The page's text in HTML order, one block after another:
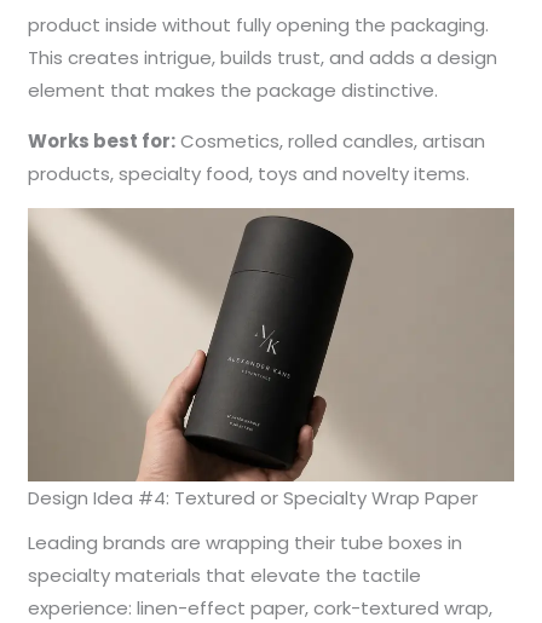
product inside without fully opening the packaging.
This creates intrigue, builds trust, and adds a design
element that makes the package distinctive.
Works best for:Cosmetics, rolled candles, artisan
products, specialty food, toys and novelty items.
Design Idea #4: Textured or Specialty Wrap Paper
Leading brands are wrapping their tube boxes in
specialty materials that elevate the tactile
experience: linen-effect paper, cork-textured wrap,